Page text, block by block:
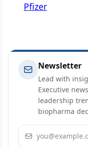
Pfizer
Newsletter
Lead with
Executive
leadership
biopharma
Email address